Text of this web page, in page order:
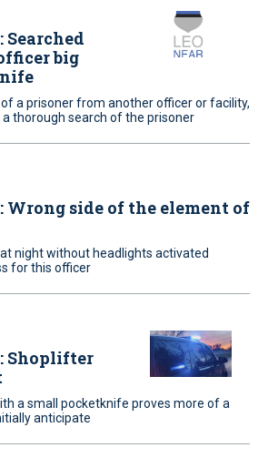
Searched
big
a prisoner from another officer or facility,
thorough search of the prisoner
Wrong side of the element of
night without headlights activated
for this officer
Shoplifter
a small pocketknife proves more of a
anticipate